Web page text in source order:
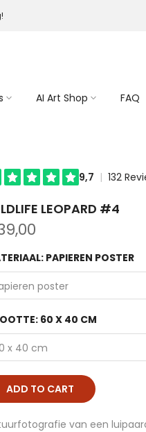
AI Art Shop FAQ
LEOPARD #4
PAPIEREN POSTER
poster
60 X 40 CM
x 40 cm
ADD TO CART
van een